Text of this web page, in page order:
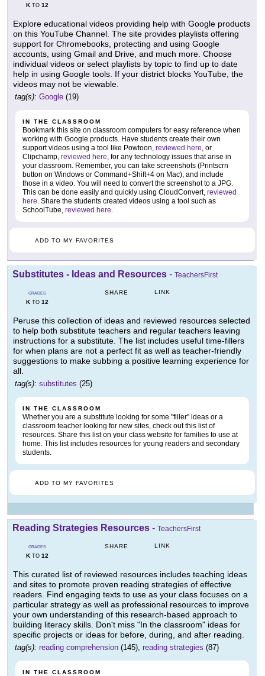
KTO 12
Explore educational videos providing help with Google products
on this YouTube Channel. The site provides playlists offering
support for Chromebooks, protecting and using Google
accounts, using Gmail and Drive, and much more. Choose
individual videos or select playlists by topic to find up to date
help in using Google tools. If your district blocks YouTube, the
videos may not be viewable.
tag(s): Google (19)
IN THE CLASSROOM
Bookmark this site on classroom computers for easy reference when
working with Google products. Have students create their own
support videos using a tool like Powtoon, reviewed here, or
Clipchamp, reviewed here, for any technology issues that arise in
your classroom. Remember, you can take screenshots (Printscrn
button on Windows or Command+Shift+4 on Mac), and include
those in a video. You will need to convert the screenshot to a JPG.
This can be done easily and quickly using CloudConvert, reviewed
here. Share the students created videos using a tool such as
SchoolTube, reviewed here.
ADD TO MY FAVORITES
Substitutes - Ideas and Resources - TeachersFirst
GRADES
KTO 12
SHARE LINK
Peruse this collection of ideas and reviewed resources selected
to help both substitute teachers and regular teachers leaving
instructions for a substitute. The list includes useful time-fillers
for when plans are not a perfect fit as well as teacher-friendly
suggestions to make subbing a positive learning experience for
all.
tag(s): substitutes (25)
IN THE CLASSROOM
Whether you are a substitute looking for some "filler" ideas or a
classroom teacher looking for new sites, check out this list of
resources. Share this list on your class website for families to use at
home. This list includes resources for young readers and secondary
students.
ADD TO MY FAVORITES
Reading Strategies Resources - TeachersFirst
GRADES
KTO 12
SHARE LINK
This curated list of reviewed resources includes teaching ideas
and sites to promote proven reading strategies of effective
readers. Find engaging texts to use as your class focuses on a
particular strategy as well as professional resources to improve
your own understanding of this research-based approach to
building literacy skills. Don't miss "In the classroom" ideas for
specific projects or ideas for before, during, and after reading.
tag(s): reading comprehension (145), reading strategies (87)
IN THE CLASSROOM